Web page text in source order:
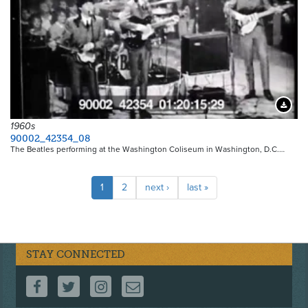
1960s
90002_42354_08
The Beatles performing at the Washington Coliseum in Washington, D.C.…
Pagination
Current
page
1 Page
2
Next
page
next ›
Last
page
last »
STAY CONNECTED
FOLLOW US ON FACEBOOK
FOLLOW US ON TWITTER
FOLLOW US ON INSTAGRAM
CONTACT US